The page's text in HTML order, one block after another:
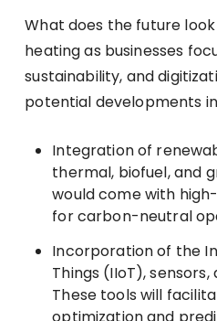
What does the future
heating as businesses
sustainability, and
potential developments
Integration of
thermal, biofuel, and
would come with
for carbon-neutral
Incorporation of the
Things (IIoT),
These tools will